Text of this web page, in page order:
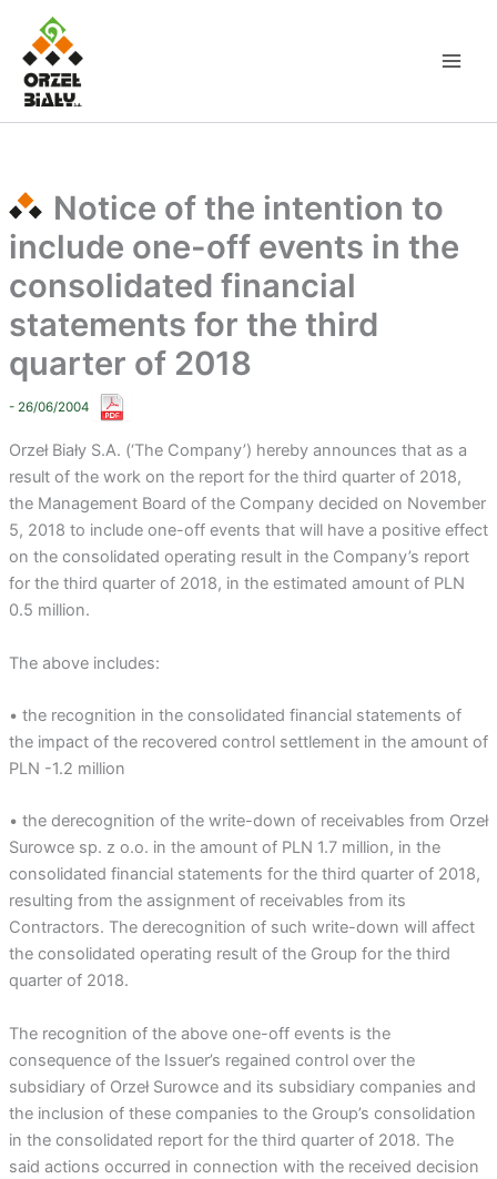
content
Notice of the intention to
include one-off events in the
consolidated financial
statements for the third
quarter of 2018
- 26/06/2004
Orzeł Biały S.A. (‘The Company’) hereby announces that as a
result of the work on the report for the third quarter of 2018,
the Management Board of the Company decided on November
5, 2018 to include one-off events that will have a positive effect
on the consolidated operating result in the Company’s report
for the third quarter of 2018, in the estimated amount of PLN
0.5 million.
The above includes:
• the recognition in the consolidated financial statements of
the impact of the recovered control settlement in the amount of
PLN -1.2 million
• the derecognition of the write-down of receivables from Orzeł
Surowce sp. z o.o. in the amount of PLN 1.7 million, in the
consolidated financial statements for the third quarter of 2018,
resulting from the assignment of receivables from its
Contractors. The derecognition of such write-down will affect
the consolidated operating result of the Group for the third
quarter of 2018.
The recognition of the above one-off events is the
consequence of the Issuer’s regained control over the
subsidiary of Orzeł Surowce and its subsidiary companies and
the inclusion of these companies to the Group’s consolidation
in the consolidated report for the third quarter of 2018. The
said actions occurred in connection with the received decision